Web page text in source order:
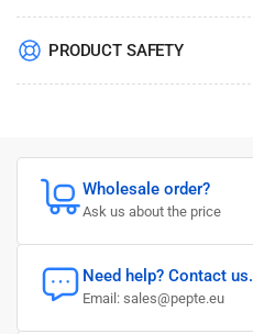
PRODUCT SAFETY
Wholesale order?
Ask us about the price
Need help? Contact us.
Email: sales@pepte.eu